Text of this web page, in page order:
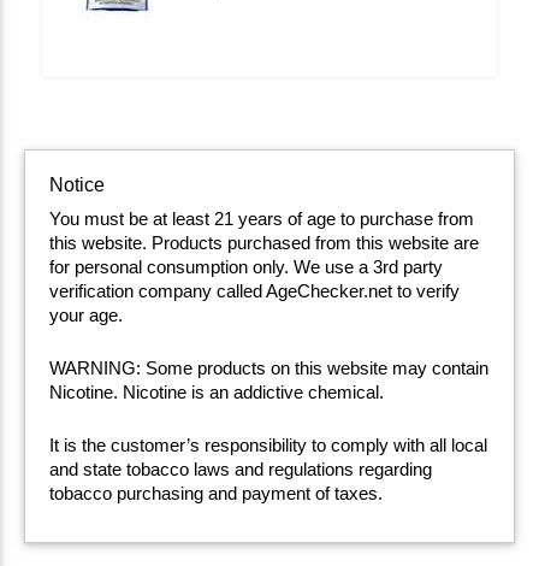
Notice
You must be at least 21 years of age to purchase from
this website. Products purchased from this website are
for personal consumption only. We use a 3rd party
verification company called AgeChecker.net to verify
your age.
WARNING: Some products on this website may contain
Nicotine. Nicotine is an addictive chemical.
It is the customer’s responsibility to comply with all local
and state tobacco laws and regulations regarding
tobacco purchasing and payment of taxes.